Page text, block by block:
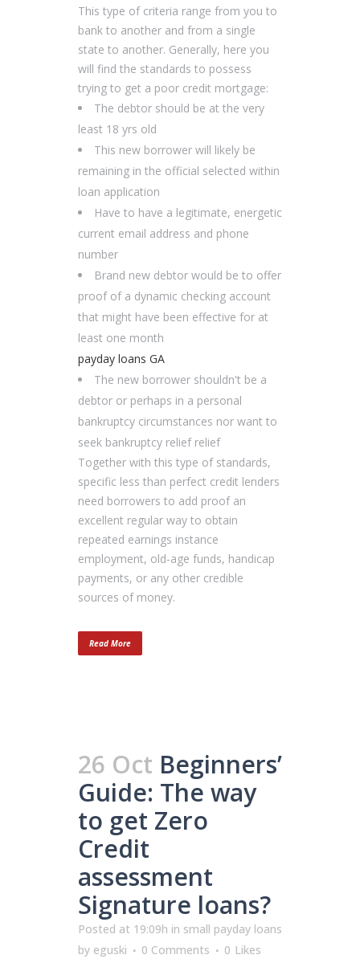
This type of criteria range from you to
bank to another and from a single
state to another. Generally, here you
will find the standards to possess
trying to get a poor credit mortgage:
The debtor should be at the very
least 18 yrs old
This new borrower will likely be
remaining in the official selected within
loan application
Have to have a legitimate, energetic
current email address and phone
number
Brand new debtor would be to offer
proof of a dynamic checking account
that might have been effective for at
least one month
payday loans GA
The new borrower shouldn't be a
debtor or perhaps in a personal
bankruptcy circumstances nor want to
seek bankruptcy relief relief
Together with this type of standards,
specific less than perfect credit lenders
need borrowers to add proof an
excellent regular way to obtain
repeated earnings instance
employment, old-age funds, handicap
payments, or any other credible
sources of money.
Read More
26 Oct Beginners’
Guide: The way
to get Zero
Credit
assessment
Signature loans?
Posted at 19:09h in small payday loans
by eguski 0 Comments 0 Likes